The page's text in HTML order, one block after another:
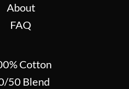
About
FAQ
Cotton
50 Blend